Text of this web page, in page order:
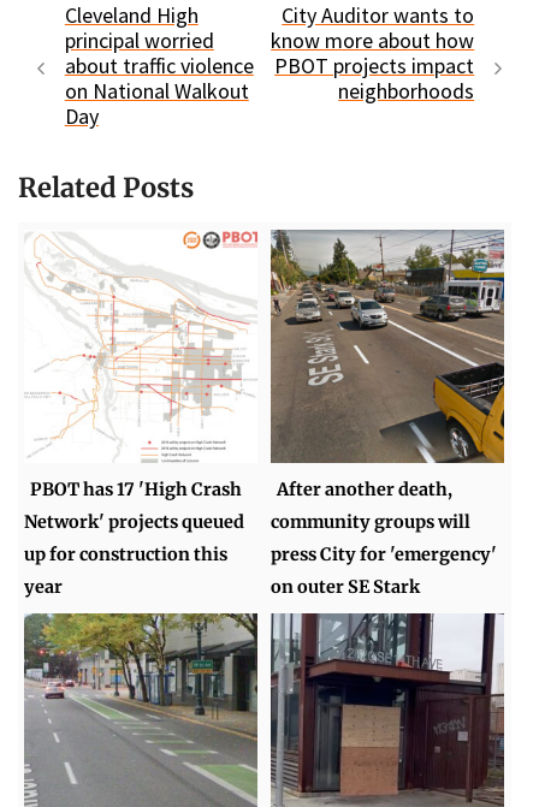
Cleveland High
principal worried
about traffic violence
on National Walkout
Day
City Auditor wants to
know more about how
PBOT projects impact
neighborhoods
Related Posts
PBOT has 17 'High Crash
Network' projects queued
up for construction this
year
After another death,
community groups will
press City for 'emergency'
on outer SE Stark